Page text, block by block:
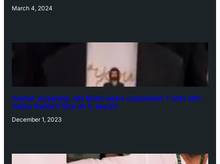
March 4, 2024
‘Animal’ screening: Alia Bhatt wears customised T-shirt with
hubby Ranbir’s face on it, see pic
December 1, 2023